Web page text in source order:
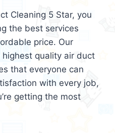
Cleaning 5 Star, you
the best services
price. Our
quality air duct
that everyone can
with every job,
getting the most